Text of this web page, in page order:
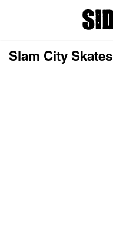
Slam City Skates